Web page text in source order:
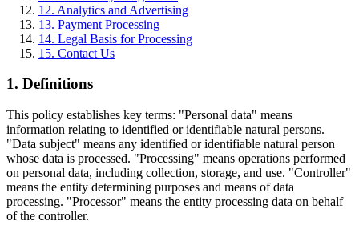
12. Analytics and Advertising
13. Payment Processing
14. Legal Basis for Processing
15. Contact Us
1. Definitions
This policy establishes key terms: "Personal data" means
information relating to identified or identifiable natural persons.
"Data subject" means any identified or identifiable natural person
whose data is processed. "Processing" means operations performed
on personal data, including collection, storage, and use. "Controller"
means the entity determining purposes and means of data
processing. "Processor" means the entity processing data on behalf
of the controller.